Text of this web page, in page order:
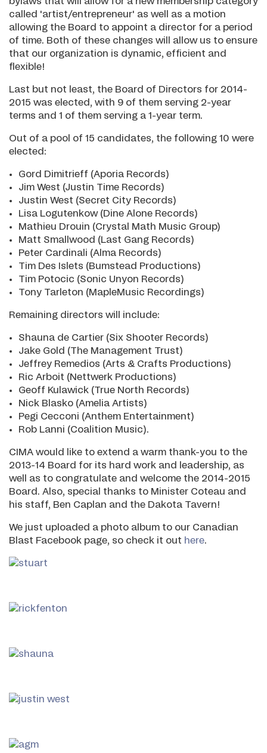
called 'artist/entrepreneur' as well as a motion
allowing the Board to appoint a director for a period
of time. Both of these changes will allow us to ensure
that our organization is dynamic, efficient and
flexible!
Last but not least, the Board of Directors for 2014-
2015 was elected, with 9 of them serving 2-year
terms and 1 of them serving a 1-year term.
Out of a pool of 15 candidates, the following 10 were
elected:
Gord Dimitrieff (Aporia Records)
Jim West (Justin Time Records)
Justin West (Secret City Records)
Lisa Logutenkow (Dine Alone Records)
Mathieu Drouin (Crystal Math Music Group)
Matt Smallwood (Last Gang Records)
Peter Cardinali (Alma Records)
Tim Des Islets (Bumstead Productions)
Tim Potocic (Sonic Unyon Records)
Tony Tarleton (MapleMusic Recordings)
Remaining directors will include:
Shauna de Cartier (Six Shooter Records)
Jake Gold (The Management Trust)
Jeffrey Remedios (Arts & Crafts Productions)
Ric Arboit (Nettwerk Productions)
Geoff Kulawick (True North Records)
Nick Blasko (Amelia Artists)
Pegi Cecconi (Anthem Entertainment)
Rob Lanni (Coalition Music).
CIMA would like to extend a warm thank-you to the
2013-14 Board for its hard work and leadership, as
well as to congratulate and welcome the 2014-2015
Board. Also, special thanks to Minister Coteau and
his staff, Ben Caplan and the Dakota Tavern!
We just uploaded a photo album to our Canadian
Blast Facebook page, so check it out here.